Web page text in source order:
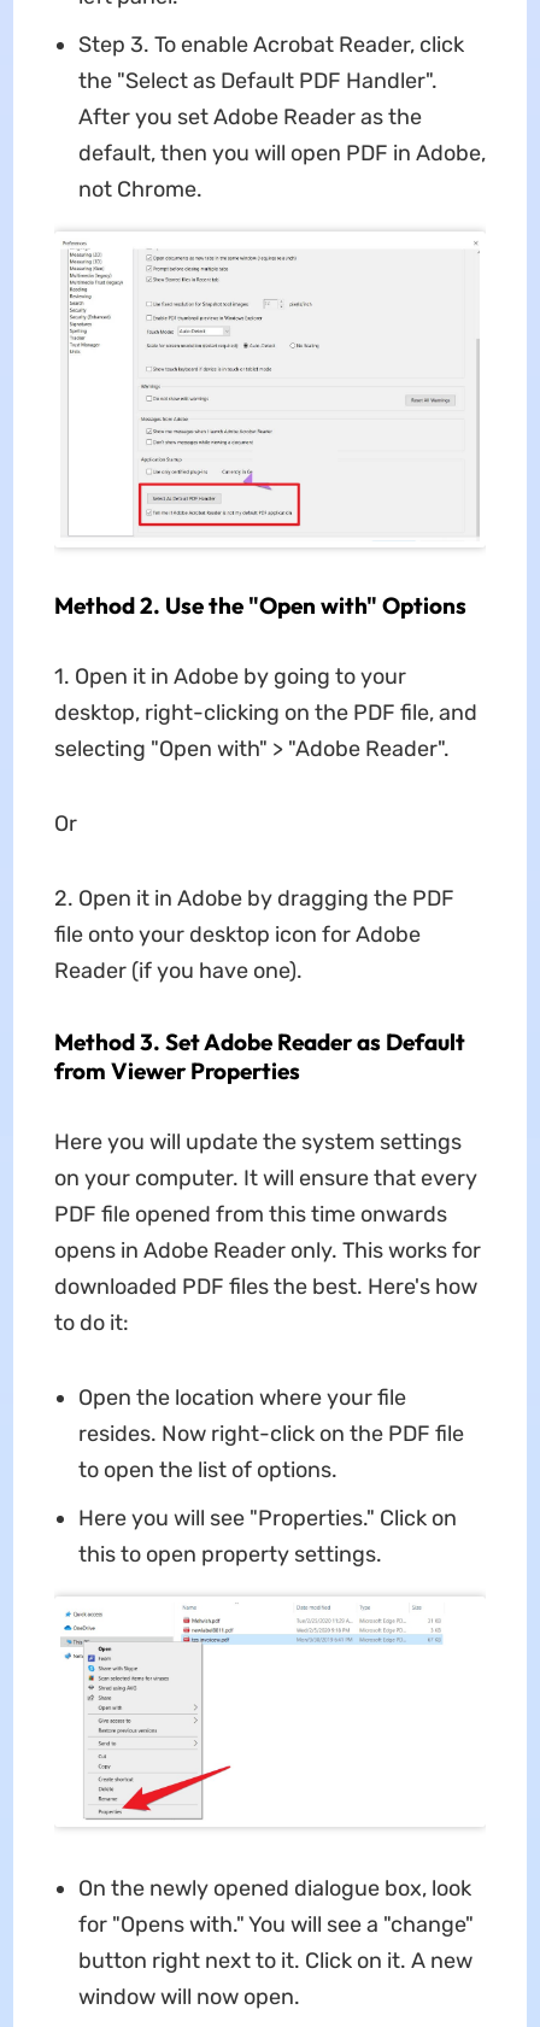
Step 3. To enable Acrobat Reader, click
the "Select as Default PDF Handler".
After you set Adobe Reader as the
default, then you will open PDF in Adobe,
not Chrome.
Method 2. Use the "Open with" Options
1. Open it in Adobe by going to your
desktop, right-clicking on the PDF file, and
selecting "Open with" > "Adobe Reader".
Or
2. Open it in Adobe by dragging the PDF
file onto your desktop icon for Adobe
Reader (if you have one).
Method 3. Set Adobe Reader as Default
from Viewer Properties
Here you will update the system settings
on your computer. It will ensure that every
PDF file opened from this time onwards
opens in Adobe Reader only. This works for
downloaded PDF files the best. Here's how
to do it:
Open the location where your file
resides. Now right-click on the PDF file
to open the list of options.
Here you will see "Properties." Click on
this to open property settings.
On the newly opened dialogue box, look
for "Opens with." You will see a "change"
button right next to it. Click on it. A new
window will now open.